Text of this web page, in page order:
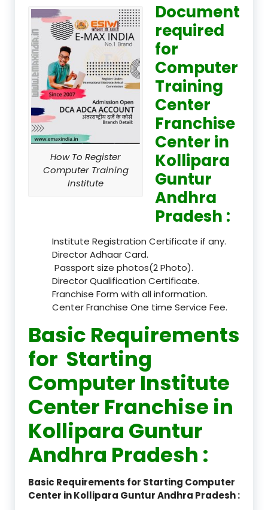
How To Register
Computer Training
Institute
Document
required
for
Computer
Training
Center
Franchise
Center in
Kollipara
Guntur
Andhra
Pradesh :
Institute Registration Certificate if any.
Director Adhaar Card.
Passport size photos(2 Photo).
Director Qualification Certificate.
Franchise Form with all information.
Center Franchise One time Service Fee.
Basic Requirements
for Starting
Computer Institute
Center Franchise in
Kollipara Guntur
Andhra Pradesh :
Basic Requirements for Starting Computer
Center in Kollipara Guntur Andhra Pradesh :